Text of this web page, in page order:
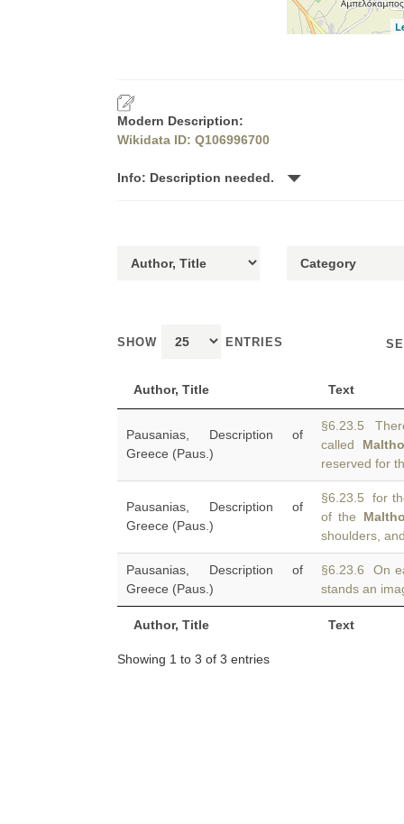
Modern Description:
Wikidata ID: Q106996700
Info: Description needed.
SHOW ENTRIES
Author, Title Text
Author, Title Text
Pausanias, Description of
Greece (Paus.)
§6.23.5
called
reserved for
Pausanias, Description of
Greece (Paus.)
§6.23.5 for
of the
shoulders,
Pausanias, Description of
Greece (Paus.)
§6.23.6 On
stands an
Showing 1 to 3 of 3 entries